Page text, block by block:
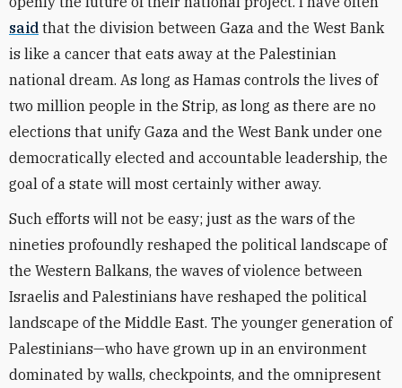
said that the division between Gaza and the West Bank
is like a cancer that eats away at the Palestinian
national dream. As long as Hamas controls the lives of
two million people in the Strip, as long as there are no
elections that unify Gaza and the West Bank under one
democratically elected and accountable leadership, the
goal of a state will most certainly wither away.
Such efforts will not be easy; just as the wars of the
nineties profoundly reshaped the political landscape of
the Western Balkans, the waves of violence between
Israelis and Palestinians have reshaped the political
landscape of the Middle East. The younger generation of
Palestinians—who have grown up in an environment
dominated by walls, checkpoints, and the omnipresent